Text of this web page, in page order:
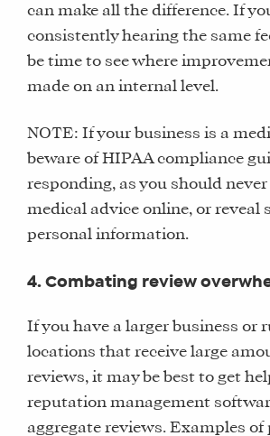
can make all the difference. If
consistently hearing the same
be time to see where
made on an internal level.
NOTE: If your business is a
beware of HIPAA compliance
responding, as you should
medical advice online, or reveal
personal information.
4. Combating review
If you have a larger business or
locations that receive large
reviews, it may be best to get
reputation management
aggregate reviews. Examples